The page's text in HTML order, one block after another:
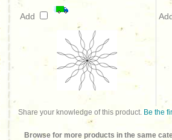
Add
Share your knowledge of this product. Be the
Browse for more products in the same